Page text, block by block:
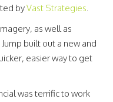
byVast Strategies.
as well as
built out a new and
easier way to get
was terrific to work